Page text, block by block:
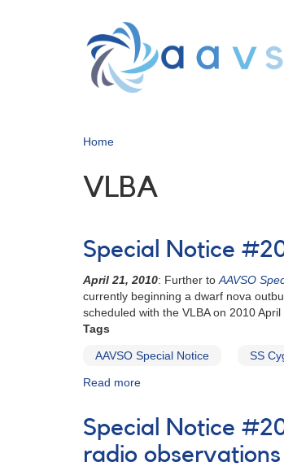
Home
VLBA
Special Notice
April 21, 2010: Further to AAVSO
currently beginning a dwarf nova
scheduled with the VLBA on 2010 April
Tags
AAVSO Special Notice SS
Read more
Notice
#206:
Request
for
Special Notice
radio observations